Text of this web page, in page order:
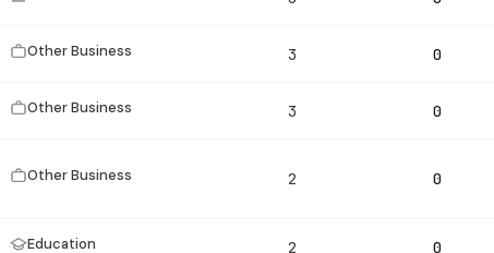
Other Business 3 0
Other Business 3 0
Other Business 2 0
Education 2 0